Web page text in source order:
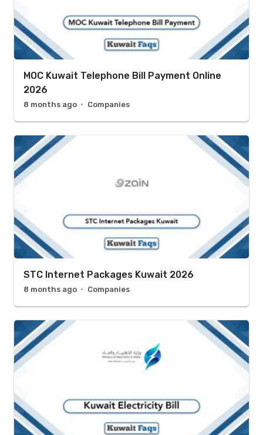
MOC Kuwait Telephone Bill Payment Online
2026
8 months ago Companies
STC Internet Packages Kuwait 2026
8 months ago Companies